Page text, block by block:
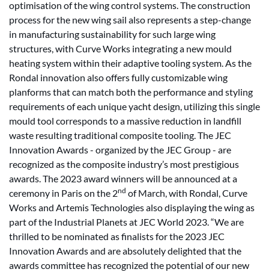
optimisation of the wing control systems. The construction
process for the new wing sail also represents a step-change
in manufacturing sustainability for such large wing
structures, with Curve Works integrating a new mould
heating system within their adaptive tooling system. As the
Rondal innovation also offers fully customizable wing
planforms that can match both the performance and styling
requirements of each unique yacht design, utilizing this single
mould tool corresponds to a massive reduction in landfill
waste resulting traditional composite tooling. The JEC
Innovation Awards - organized by the JEC Group - are
recognized as the composite industry’s most prestigious
awards. The 2023 award winners will be announced at a
ceremony in Paris on the 2nd of March, with Rondal, Curve
Works and Artemis Technologies also displaying the wing as
part of the Industrial Planets at JEC World 2023. “We are
thrilled to be nominated as finalists for the 2023 JEC
Innovation Awards and are absolutely delighted that the
awards committee has recognized the potential of our new